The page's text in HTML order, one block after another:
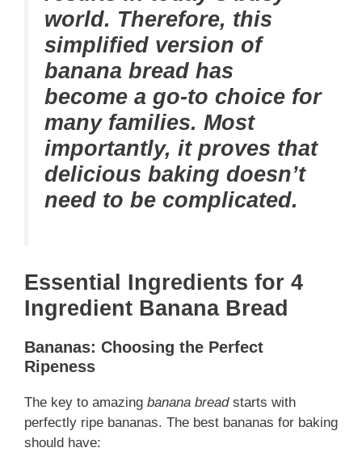
world. Therefore, this
simplified version of
banana bread has
become a go-to choice for
many families. Most
importantly, it proves that
delicious baking doesn’t
need to be complicated.
Essential Ingredients for 4
Ingredient Banana Bread
Bananas: Choosing the Perfect
Ripeness
The key to amazing banana breadstarts with
perfectly ripe bananas. The best bananas for baking
should have: